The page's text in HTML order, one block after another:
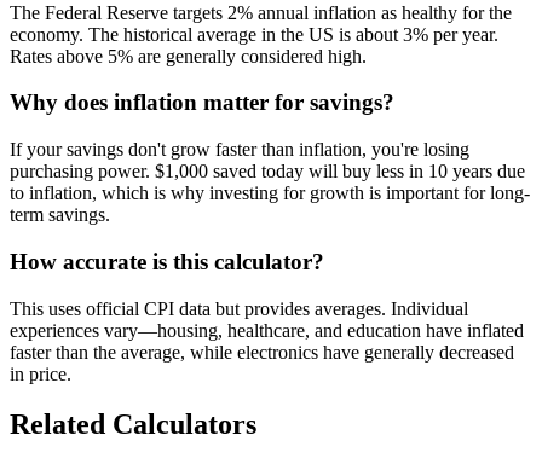
The Federal Reserve targets 2% annual inflation as healthy for the
economy. The historical average in the US is about 3% per year.
Rates above 5% are generally considered high.
Why does inflation matter for savings?
If your savings don't grow faster than inflation, you're losing
purchasing power. $1,000 saved today will buy less in 10 years due
to inflation, which is why investing for growth is important for long-
term savings.
How accurate is this calculator?
This uses official CPI data but provides averages. Individual
experiences vary—housing, healthcare, and education have inflated
faster than the average, while electronics have generally decreased
in price.
Related Calculators